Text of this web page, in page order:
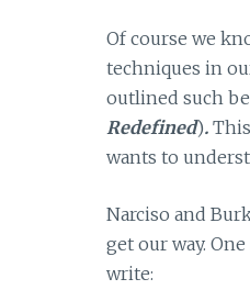
Of course we
techniques in
outlined such
Redefined).
wants to
Narciso and
get our way.
write: